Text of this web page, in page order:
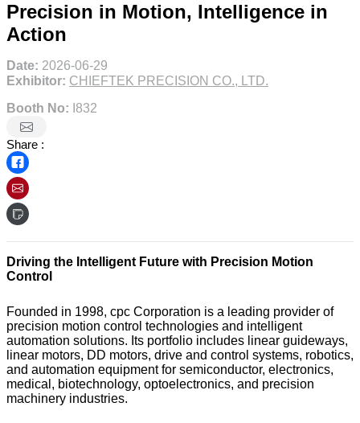
Precision in Motion, Intelligence in
Action
Date: 2026-06-29
Exhibitor: CHIEFTEK PRECISION CO., LTD.
Booth No: I832
Share :
Driving the Intelligent Future with Precision Motion
Control
Founded in 1998, cpc Corporation is a leading provider of
precision motion control technologies and intelligent
automation solutions. Its portfolio includes linear guideways,
linear motors, DD motors, drive and control systems, robotics,
and automation equipment for semiconductor, electronics,
medical, biotechnology, optoelectronics, and precision
machinery industries.